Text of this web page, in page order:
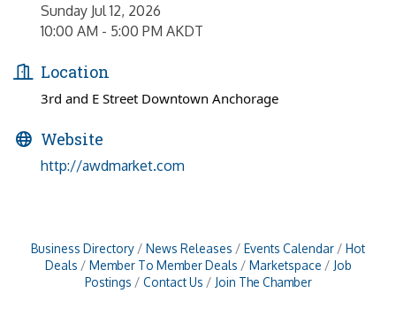
Sunday Jul 12, 2026
10:00 AM - 5:00 PM AKDT
Location
3rd and E Street Downtown Anchorage
Website
http://awdmarket.com
Business Directory News Releases Events Calendar
Hot
Deals
Member To Member Deals Marketspace
Job
Postings
Contact Us Join The Chamber